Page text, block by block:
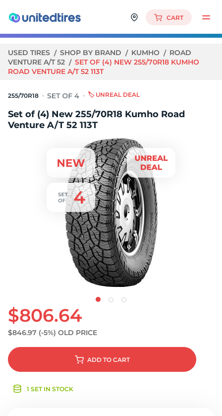
CART
USED TIRES SHOP BY BRAND KUMHO
ROAD
VENTURE A/T 52
SET OF (4) NEW 255/70R18 KUMHO
ROAD VENTURE A/T 52 113T
255/70R18 🏷️ UNREAL DEAL
Set of (4) New 255/70R18 Kumho Road
Venture A/T 52 113T
$806.64
$846.97 (-5%) OLD PRICE
ADD TO CART
1 SET IN STOCK